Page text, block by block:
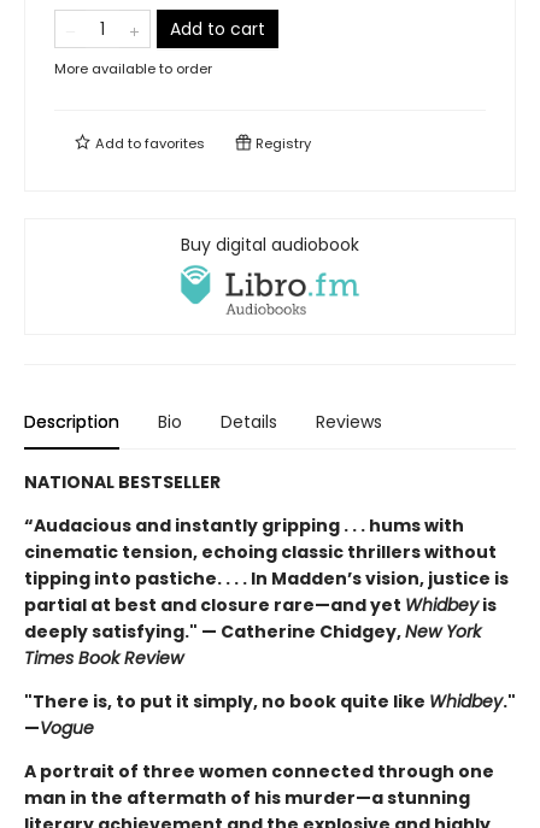
Add to cart
More available to order
Add tofavorites Registry
Buy digital audiobook
Description Bio Details Reviews
NATIONAL BESTSELLER
“Audacious and instantly gripping . . . hums with
cinematic tension, echoing classic thrillers without
tipping into pastiche. . . . In Madden’s vision, justice is
partial at best and closure rare—and yet Whidbeyis
deeply satisfying." — Catherine Chidgey,New York
Times Book Review
"There is, to put it simply, no book quite like Whidbey."
—Vogue
A portrait of three women connected through one
man in the aftermath of his murder—a stunning